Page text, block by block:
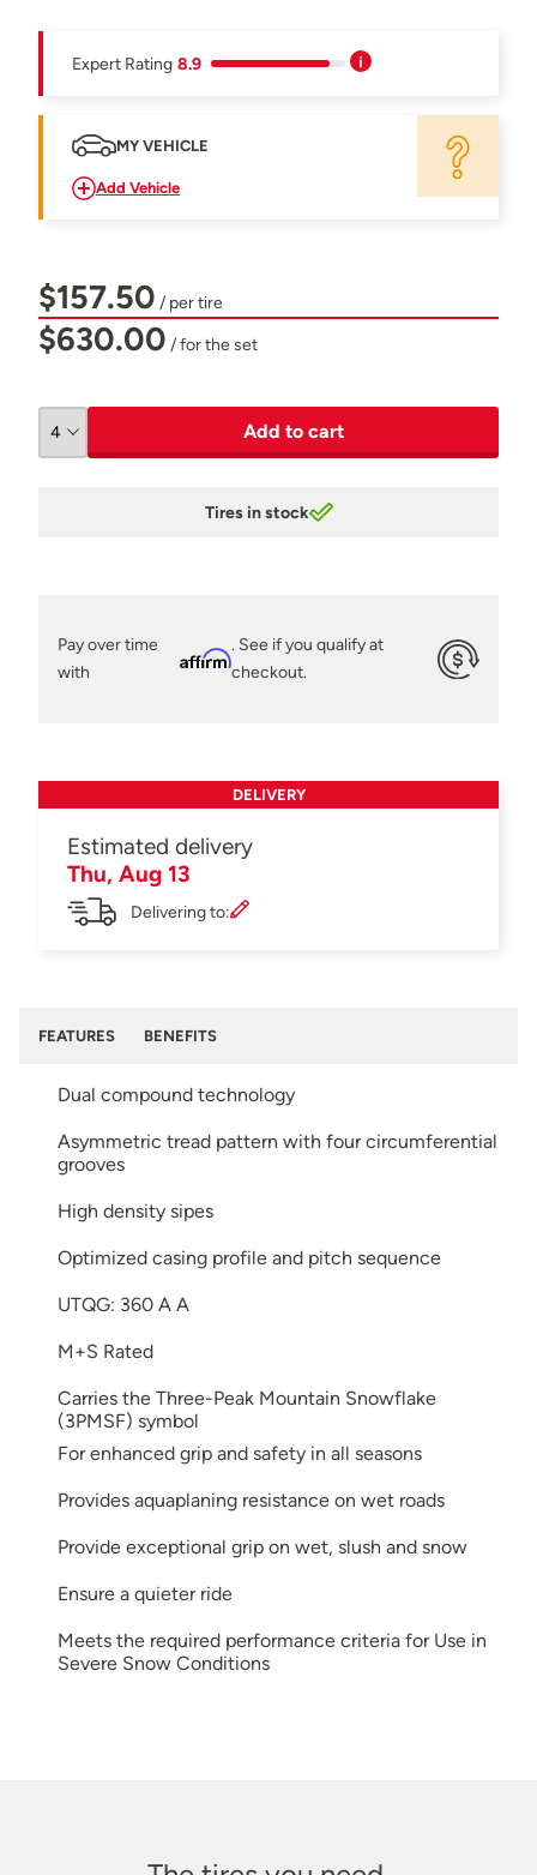
Expert Rating 8.9
MY VEHICLE
Add Vehicle
$157.50 / per tire
$630.00 / for the set
Add to cart
Tires in stock
Pay over time
with
Affirm
. See if you qualify at
checkout.
DELIVERY
Estimated delivery
Thu, Aug 13
Delivering to:
FEATURES BENEFITS
Dual compound technology
Asymmetric tread pattern with four circumferential
grooves
High density sipes
Optimized casing profile and pitch sequence
UTQG: 360 A A
M+S Rated
Carries the Three-Peak Mountain Snowflake
(3PMSF) symbol
For enhanced grip and safety in all seasons
Provides aquaplaning resistance on wet roads
Provide exceptional grip on wet, slush and snow
Ensure a quieter ride
Meets the required performance criteria for Use in
Severe Snow Conditions